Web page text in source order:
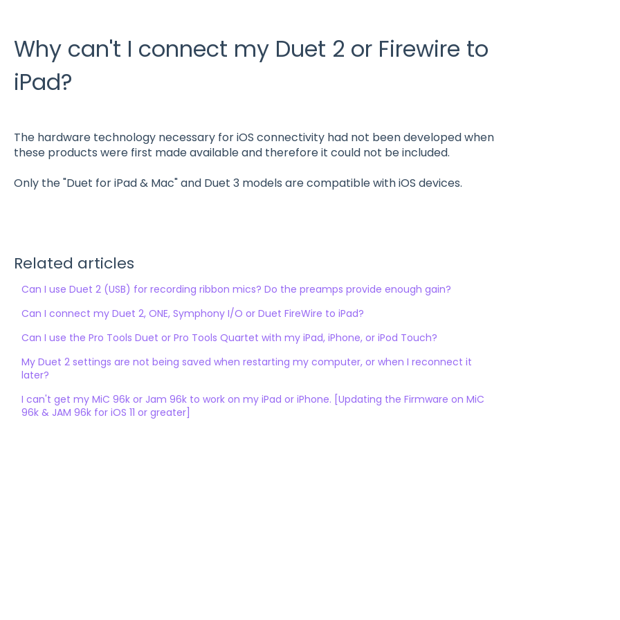
Why can't I connect my Duet 2 or Firewire to
iPad?
The hardware technology necessary for iOS connectivity had not been developed when
these products were first made available and therefore it could not be included.
Only the "Duet for iPad & Mac" and Duet 3 models are compatible with iOS devices.
Related articles
Can I use Duet 2 (USB) for recording ribbon mics? Do the preamps provide enough gain?
Can I connect my Duet 2, ONE, Symphony I/O or Duet FireWire to iPad?
Can I use the Pro Tools Duet or Pro Tools Quartet with my iPad, iPhone, or iPod Touch?
My Duet 2 settings are not being saved when restarting my computer, or when I reconnect it
later?
I can't get my MiC 96k or Jam 96k to work on my iPad or iPhone. [Updating the Firmware on MiC
96k & JAM 96k for iOS 11 or greater]